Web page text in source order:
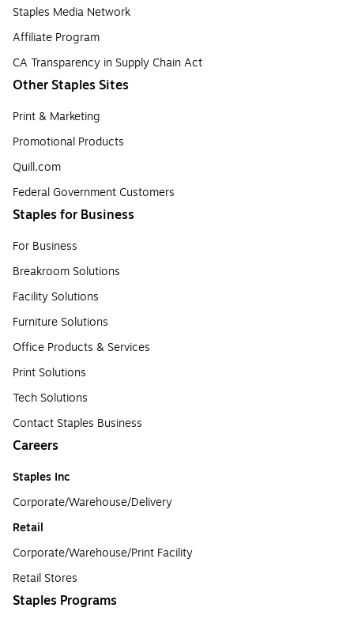
Staples Media Network
Affiliate Program
CA Transparency in Supply Chain Act
Other Staples Sites
Print & Marketing
Promotional Products
Quill.com
Federal Government Customers
Staples for Business
For Business
Breakroom Solutions
Facility Solutions
Furniture Solutions
Office Products & Services
Print Solutions
Tech Solutions
Contact Staples Business
Careers
Staples Inc
Corporate/Warehouse/Delivery
Retail
Corporate/Warehouse/Print Facility
Retail Stores
Staples Programs